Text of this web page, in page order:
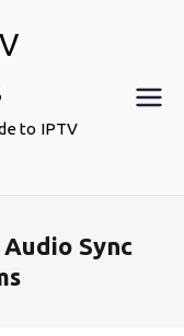
to IPTV
Sync